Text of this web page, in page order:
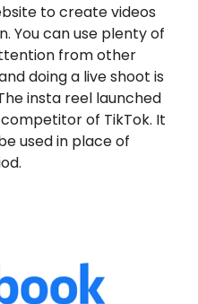
to create videos
You can use plenty of
from other
doing a live shoot is
insta reel launched
of TikTok. It
used in place of